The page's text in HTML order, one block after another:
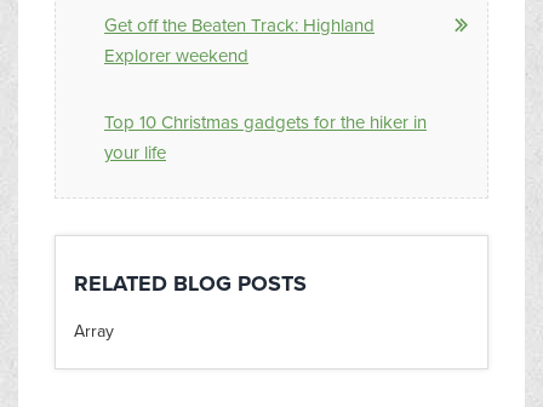
Get off the Beaten Track: Highland
Explorer weekend
Top 10 Christmas gadgets for the hiker in
your life
RELATED BLOG POSTS
Array